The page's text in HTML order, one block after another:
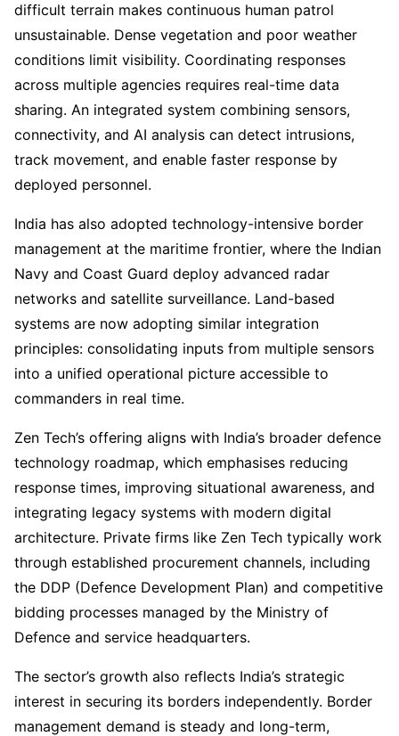
difficult terrain makes continuous human patrol
unsustainable. Dense vegetation and poor weather
conditions limit visibility. Coordinating responses
across multiple agencies requires real-time data
sharing. An integrated system combining sensors,
connectivity, and AI analysis can detect intrusions,
track movement, and enable faster response by
deployed personnel.
India has also adopted technology-intensive border
management at the maritime frontier, where the Indian
Navy and Coast Guard deploy advanced radar
networks and satellite surveillance. Land-based
systems are now adopting similar integration
principles: consolidating inputs from multiple sensors
into a unified operational picture accessible to
commanders in real time.
Zen Tech’s offering aligns with India’s broader defence
technology roadmap, which emphasises reducing
response times, improving situational awareness, and
integrating legacy systems with modern digital
architecture. Private firms like Zen Tech typically work
through established procurement channels, including
the DDP (Defence Development Plan) and competitive
bidding processes managed by the Ministry of
Defence and service headquarters.
The sector’s growth also reflects India’s strategic
interest in securing its borders independently. Border
management demand is steady and long-term,